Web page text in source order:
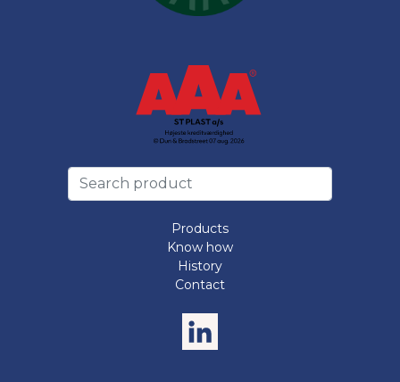
Products
Know how
History
Contact